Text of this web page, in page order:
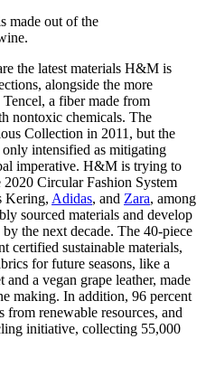
made out of the
the latest materials H&M is
alongside the more
a fiber made from
nontoxic chemicals. The
Collection in 2011, but the
intensified as mitigating
imperative. H&M is trying to
Circular Fashion System
Kering, Adidas, and Zara, among
sourced materials and develop
the next decade. The 40-piece
certified sustainable materials,
for future seasons, like a
a vegan grape leather, made
making. In addition, 96 percent
from renewable resources, and
initiative, collecting 55,000